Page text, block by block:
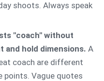
shoots. Always speak
"coach" without
hold dimensions. A
coach are different
Vague quotes